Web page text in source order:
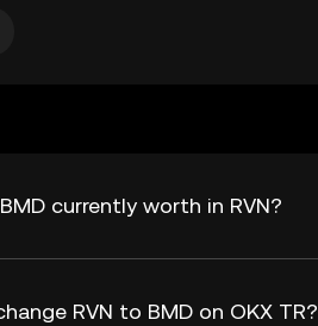
currently worth in RVN?
RVN to BMD on OKX TR?